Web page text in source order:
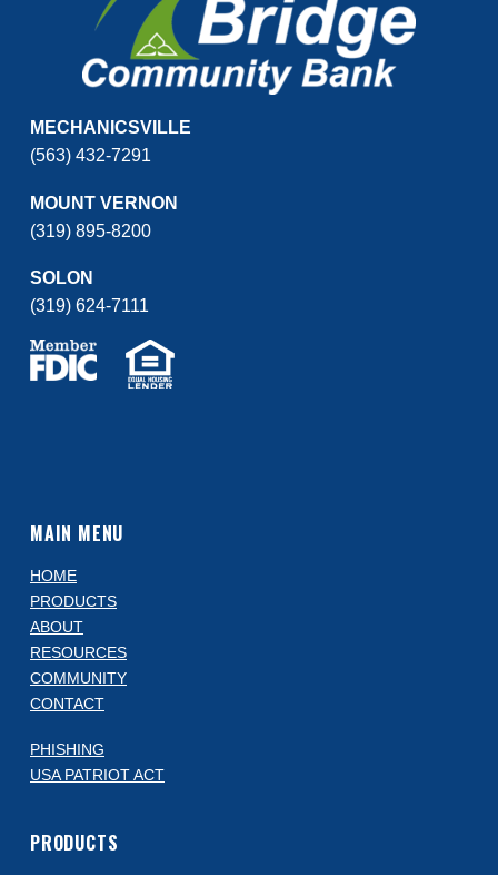
MECHANICSVILLE
(563) 432-7291
MOUNT VERNON
(319) 895-8200
SOLON
(319) 624-7111
MAIN MENU
HOME
PRODUCTS
ABOUT
RESOURCES
COMMUNITY
CONTACT
PHISHING
USA PATRIOT ACT
PRODUCTS